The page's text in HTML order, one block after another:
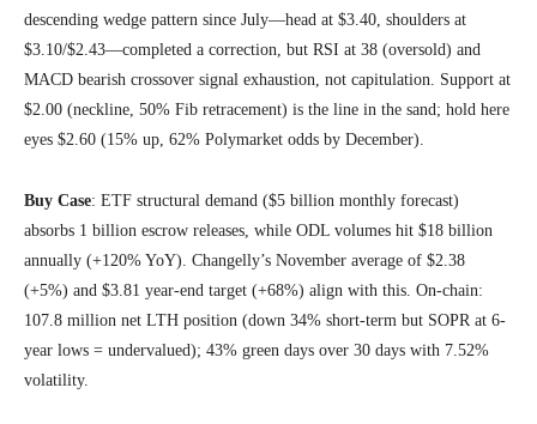
descending wedge pattern since July—head at $3.40, shoulders at
$3.10/$2.43—completed a correction, but RSI at 38 (oversold) and
MACD bearish crossover signal exhaustion, not capitulation. Support at
$2.00 (neckline, 50% Fib retracement) is the line in the sand; hold here
eyes $2.60 (15% up, 62% Polymarket odds by December).
Buy Case: ETF structural demand ($5 billion monthly forecast)
absorbs 1 billion escrow releases, while ODL volumes hit $18 billion
annually (+120% YoY). Changelly’s November average of $2.38
(+5%) and $3.81 year-end target (+68%) align with this. On-chain:
107.8 million net LTH position (down 34% short-term but SOPR at 6-
year lows = undervalued); 43% green days over 30 days with 7.52%
volatility.